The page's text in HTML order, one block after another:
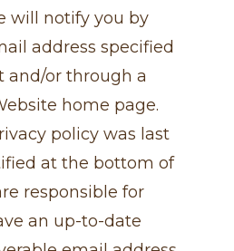
will notify you by
address specified
and/or through a
home page.
policy was last
at the bottom of
responsible for
an up-to-date